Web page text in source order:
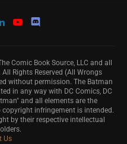
Comic Book Source, LLC and all
Rights Reserved (All Wrongs
without permission. The Batman
in any way with DC Comics, DC
and all elements are the
infringement is intended.
by their respective intellectual
Us